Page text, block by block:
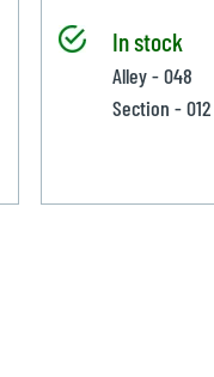
In stock
Alley - 048
Section - 012